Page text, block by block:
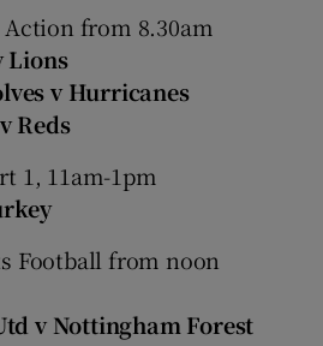
Action from 8.30am
Lions
v Hurricanes
Reds
1, 11am-1pm
Football from noon
v Nottingham Forest